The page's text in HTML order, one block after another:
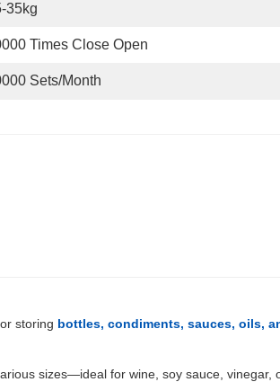
35kg
Times Close Open
Sets/Month
storing bottles, condiments, sauces, oils,
sizes—ideal for wine, soy sauce, vinegar,